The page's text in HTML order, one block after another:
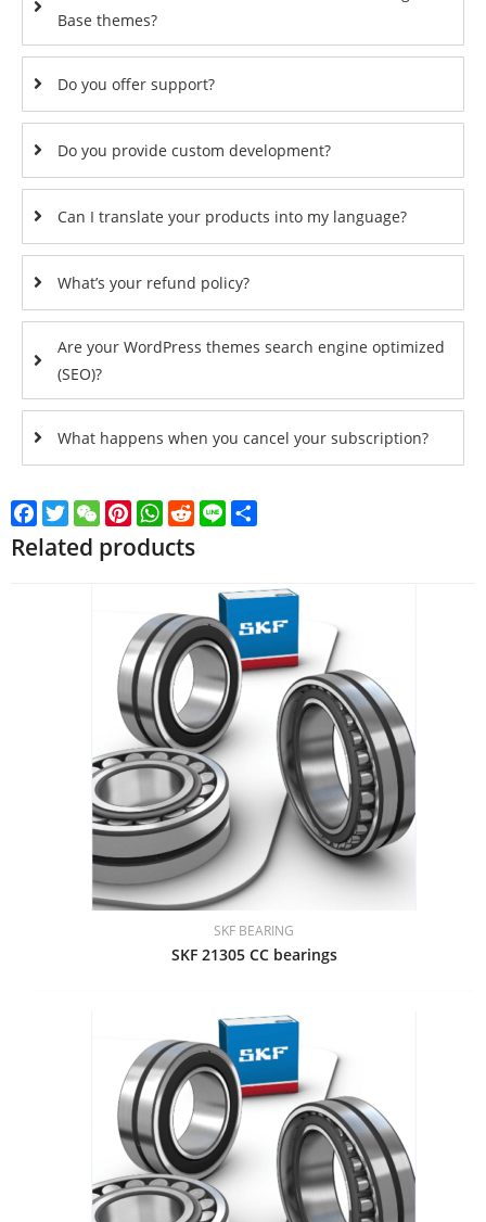
Base themes?
Do you offer support?
Do you provide custom development?
Can I translate your products into my language?
What’s your refund policy?
Are your WordPress themes search engine optimized
(SEO)?
What happens when you cancel your subscription?
Facebook
TwitterWeChatPinterest
WhatsApp
Reddit
Line
Related products
SKF BEARING
SKF 21305 CC bearings